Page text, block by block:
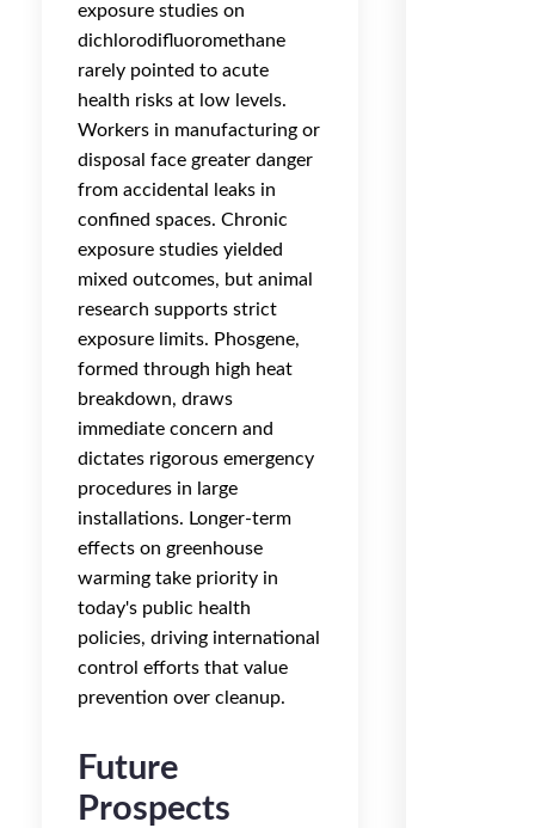
exposure studies on
dichlorodifluoromethane
rarely pointed to acute
health risks at low levels.
Workers in manufacturing or
disposal face greater danger
from accidental leaks in
confined spaces. Chronic
exposure studies yielded
mixed outcomes, but animal
research supports strict
exposure limits. Phosgene,
formed through high heat
breakdown, draws
immediate concern and
dictates rigorous emergency
procedures in large
installations. Longer-term
effects on greenhouse
warming take priority in
today's public health
policies, driving international
control efforts that value
prevention over cleanup.
Future
Prospects